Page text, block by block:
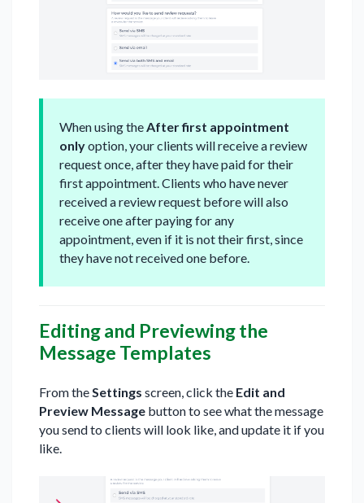
When using theAfter first appointment
onlyoption, your clients will receive a review
request once, after they have paid for their
first appointment. Clients who have never
received a review request before will also
receive one after paying for any
appointment, even if it is not their first, since
they have not received one before.
Editing and Previewing the
Message Templates
From theSettings screen, click the Edit and
Preview Message button to see what the message
you send to clients will look like, and update it if you
like.